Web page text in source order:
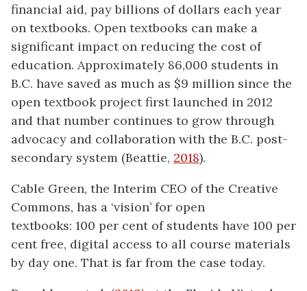
financial aid, pay billions of dollars each year
on textbooks. Open textbooks can make a
significant impact on reducing the cost of
education. Approximately 86,000 students in
B.C. have saved as much as $9 million since the
open textbook project first launched in 2012
and that number continues to grow through
advocacy and collaboration with the B.C. post-
secondary system (Beattie, 2018).
Cable Green, the Interim CEO of the Creative
Commons, has a ‘vision’ for open
textbooks: 100 per cent of students have 100 per
cent free, digital access to all course materials
by day one. That is far from the case today.